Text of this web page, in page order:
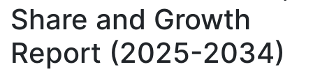
Share and Growth
Report (2025-2034)